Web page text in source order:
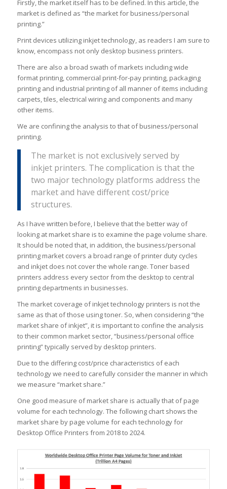
Firstly, the market itself has to be defined. In this article, the
market is defined as “the market for business/personal
printing.”
Print devices utilizing inkjet technology, as readers I am sure to
know, encompass not only desktop business printers.
There are also a broad swath of markets including wide
format printing, commercial print-for-pay printing, packaging
printing and industrial printing of all manner of items including
carpets, tiles, electrical wiring and components and many
other items.
We are confining the analysis to that of business/personal
printing.
The market is not exclusively served by
inkjet printers. The complication is that the
two major technology platforms address the
market and have different cost/price
structures.
As I have written before, I believe that the better way of
looking at market share is to examine the page volume share.
It should be noted that, in addition, the business/personal
printing market covers a broad range of printer duty cycles
and inkjet does not cover the whole range. Toner based
printers address every sector from the desktop to central
printing departments in businesses.
The market coverage of inkjet technology printers is not the
same as that of those using toner. So, when considering “the
market share of inkjet”, it is important to confine the analysis
to their common market sector, “business/personal office
printing” typically served by desktop printers.
Due to the differing cost/price characteristics of each
technology we need to carefully consider the manner in which
we measure “market share.”
One good measure of market share is actually that of page
volume for each technology. The following chart shows the
market share by page volume for each technology for
Desktop Office Printers from 2018 to 2024.